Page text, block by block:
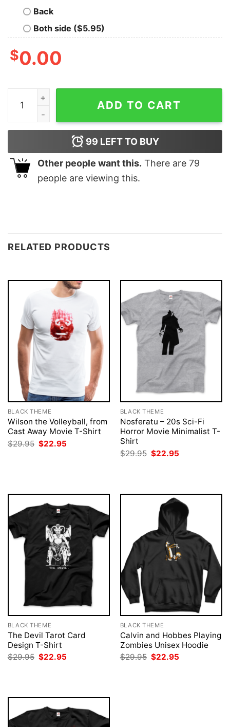
Back
Both side ($5.95)
$0.00
Ariana Grande Eternal Sunshine Model Shot Unisex
ADD TO CART
99 LEFT TO BUY
Other people want this. There are 79
people are viewing this.
RELATED PRODUCTS
BLACK THEME
Wilson the Volleyball, from
Cast Away Movie T-Shirt
$29.95 Original
price
$22.95
BLACK THEME
Nosferatu – 20s Sci-Fi
Horror Movie Minimalist T-
Shirt
$29.95 Original
price
$22.95
BLACK THEME
The Devil Tarot Card
Design T-Shirt
$29.95 Original
$22.95
BLACK THEME
Calvin and Hobbes Playing
Zombies Unisex Hoodie
$29.95 Original
$22.95